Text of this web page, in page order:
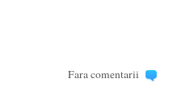
Fara comentarii